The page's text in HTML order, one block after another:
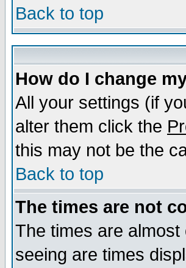
Back to top
How do I change
All your settings (if
alter them click the
this may not be the
Back to top
The times are not
The times are
seeing are times